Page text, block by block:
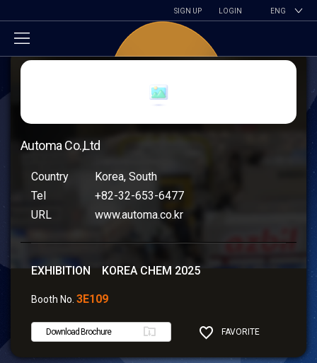
SIGN UP LOGIN ENG
Automa Co.,Ltd
Country
Korea, South
Tel
+82-32-653-6477
URL
www.automa.co.kr
EXHIBITION KOREA CHEM 2025
Booth No. 3E109
Download Brochure FAVORITE
SHARE